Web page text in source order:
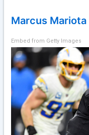
Marcus Mariota
Embed from Getty Images